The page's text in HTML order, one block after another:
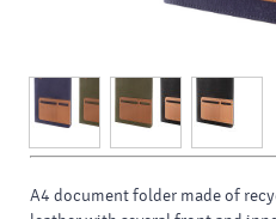
A4 document folder made of